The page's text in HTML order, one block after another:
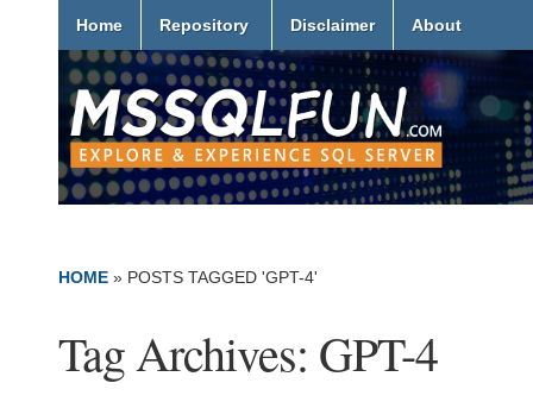
Home Repository Disclaimer About
HOME » POSTS TAGGED 'GPT-4'
Tag Archives: GPT-4